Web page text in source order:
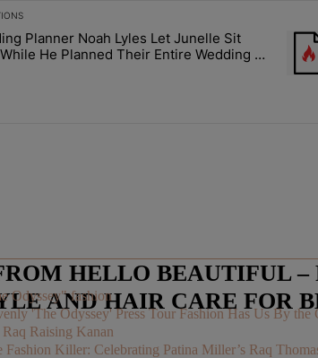
a list of the most commented articles in the last 7
titled "Wedding Planner Noah Lyles Let Junelle Sit
Planner Noah Lyles Let Junelle Sit
He Planned Their Entire Wedding &
“Very, Very Impressed”
A
HELLO BEAUTIFUL –
AND HAIR CARE FOR
'The Odyssey' Press Tour Fashion Has Us By the
Fashion Killer: Celebrating Patina Miller’s Raq